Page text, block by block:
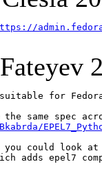
for
you could look
adds epel7